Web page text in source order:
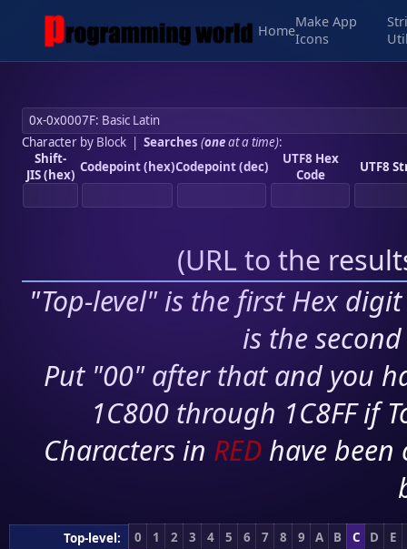
Home
Make App
Icons
Character by Block| Searches (oneat a time):
Shift-
JIS (hex) Codepoint (hex)Codepoint (dec)
UTF8 Hex
Code
UTF8
(URL to the
"Top-level" is the first Hex
is the
Put "00" after that and you
1C800 through 1C8FF if
Characters in RED have
Top-level: 0 1 2 3 4 5 6 7 8 9 A B C D
E